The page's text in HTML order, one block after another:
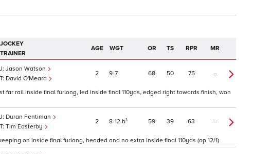
JOCKEY
TRAINER
AGE WGT OR TS RPR MR
Jason Watson
David O'Meara
2 9 7 68 50 75 –
rail inside final furlong, led inside final 110yds, edged right towards finish, won
Duran Fentiman
Tim Easterby
2 8 12 b1 59 39 63 –
on inside final furlong, headed and no extra inside final 110yds (op 12/1)